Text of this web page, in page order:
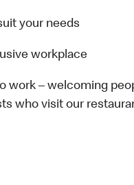
your needs
workplace
work – welcoming
who visit our